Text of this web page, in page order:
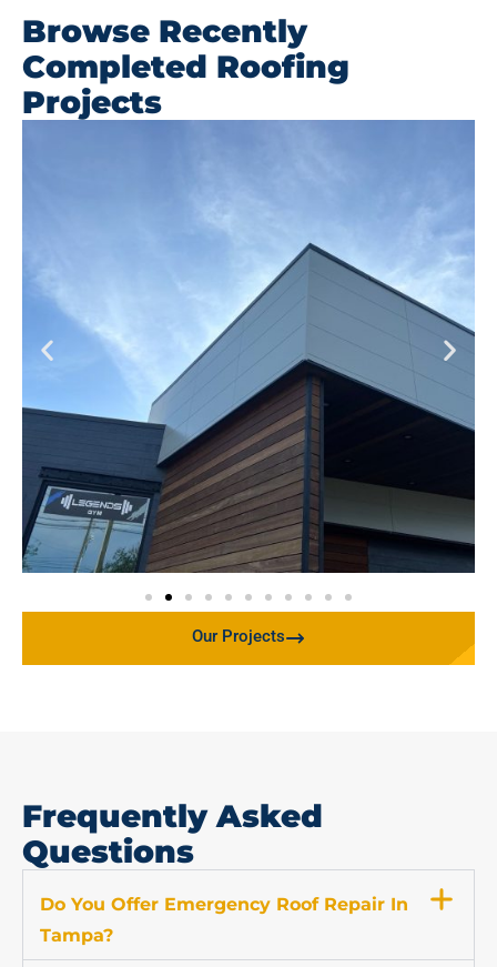
Browse Recently
Completed Roofing
Projects
Our Projects
Frequently Asked
Questions
Do You Offer Emergency Roof Repair In
Tampa?